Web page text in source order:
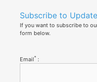
Subscribe to
If you want to subscribe to
form below.
Email* :